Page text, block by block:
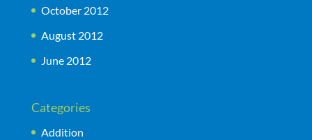
October 2012
August 2012
June 2012
Categories
Addition